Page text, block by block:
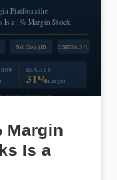
Margin
Is a